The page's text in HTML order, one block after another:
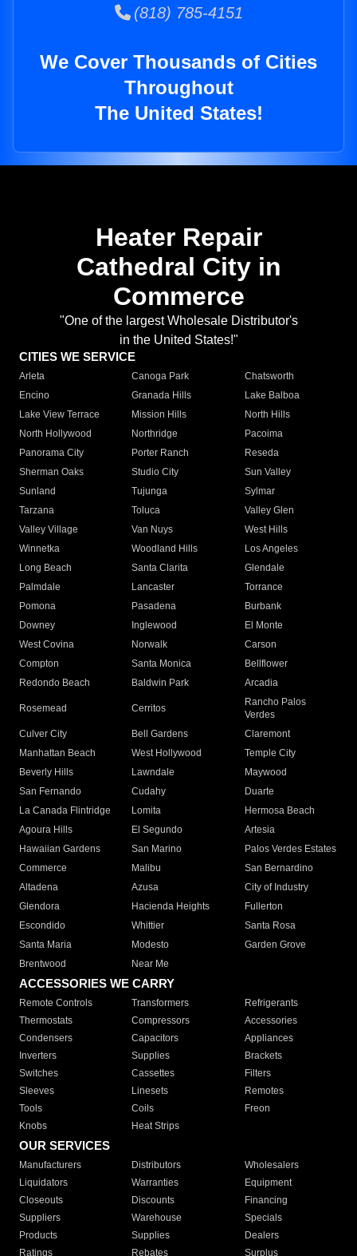
(818) 785-4151
We Cover Thousands of Cities
Throughout
The United States!
Heater Repair
Cathedral City in
Commerce
"One of the largest Wholesale Distributor's
in the United States!"
CITIES WE SERVICE
Arleta Canoga Park
Chatsworth
Encino
Granada Hills
Lake Balboa
Lake View Terrace
Mission Hills
North Hills
North Hollywood
Northridge
Pacoima
Panorama City
Porter Ranch
Reseda
Sherman Oaks
Studio City
Sun Valley
Sunland
Tujunga
Sylmar
Tarzana
Toluca
Valley Glen
Valley Village
Van Nuys
West Hills
Winnetka
Woodland Hills
Los Angeles
Long Beach
Santa Clarita
Glendale
Palmdale
Lancaster
Torrance
Pomona
Pasadena
Burbank
Downey
Inglewood
El Monte
West Covina
Norwalk
Carson
Compton
Santa Monica
Bellflower
Redondo Beach
Baldwin Park Arcadia
Rosemead Cerritos
Rancho Palos
Verdes
Culver City
Bell Gardens
Claremont
Manhattan Beach
West Hollywood
Temple City
Beverly Hills
Lawndale
Maywood
San Fernando
Cudahy
Duarte
La Canada Flintridge
Lomita
Hermosa Beach
Agoura Hills
El Segundo
Artesia
Hawaiian Gardens
San Marino
Palos Verdes Estates
Commerce
Malibu
San Bernardino
Altadena
Azusa
City of Industry
Glendora
Hacienda Heights
Fullerton
Escondido
Whittier
Santa Rosa
Santa Maria
Modesto
Garden Grove
Brentwood
Near Me
ACCESSORIES WE CARRY
Remote Controls Transformers
Refrigerants
Thermostats
Compressors
Accessories
Condensers
Capacitors
Appliances
Inverters
Supplies
Brackets
Switches
Cassettes
Filters
Sleeves
Linesets
Remotes
Tools
Coils
Freon
Knobs
Heat Strips
OUR SERVICES
Manufacturers Distributors
Wholesalers
Liquidators
Warranties
Equipment
Closeouts
Discounts
Financing
Suppliers
Warehouse
Specials
Products
Supplies
Dealers
Ratings
Rebates Surplus